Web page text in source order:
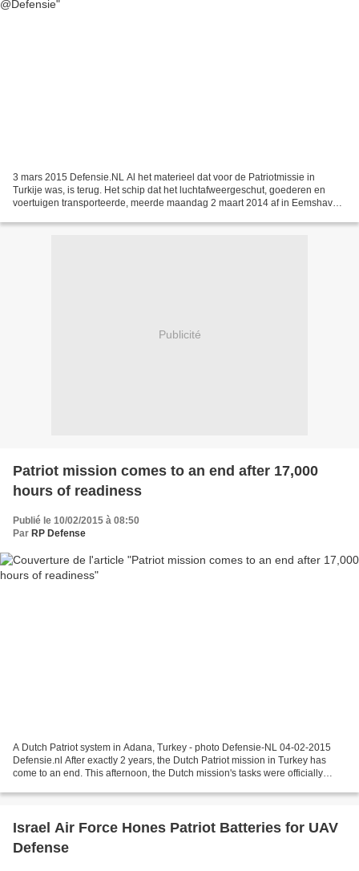
3 mars 2015 Defensie.NL Al het materieel dat voor de Patriotmissie in
Turkije was, is terug. Het schip dat het luchtafweergeschut, goederen en
voertuigen transporteerde, meerde maandag 2 maart 2014 af in Eemshaven.
Publicité
Patriot mission comes to an end after 17,000
hours of readiness
Publié le 10/02/2015 à 08:50
Par RP Defense
A Dutch Patriot system in Adana, Turkey - photo Defensie-NL 04-02-2015
Defensie.nl After exactly 2 years, the Dutch Patriot mission in Turkey has
come to an end. This afternoon, the Dutch mission's tasks were officially
Israel Air Force Hones Patriot Batteries for UAV
Defense